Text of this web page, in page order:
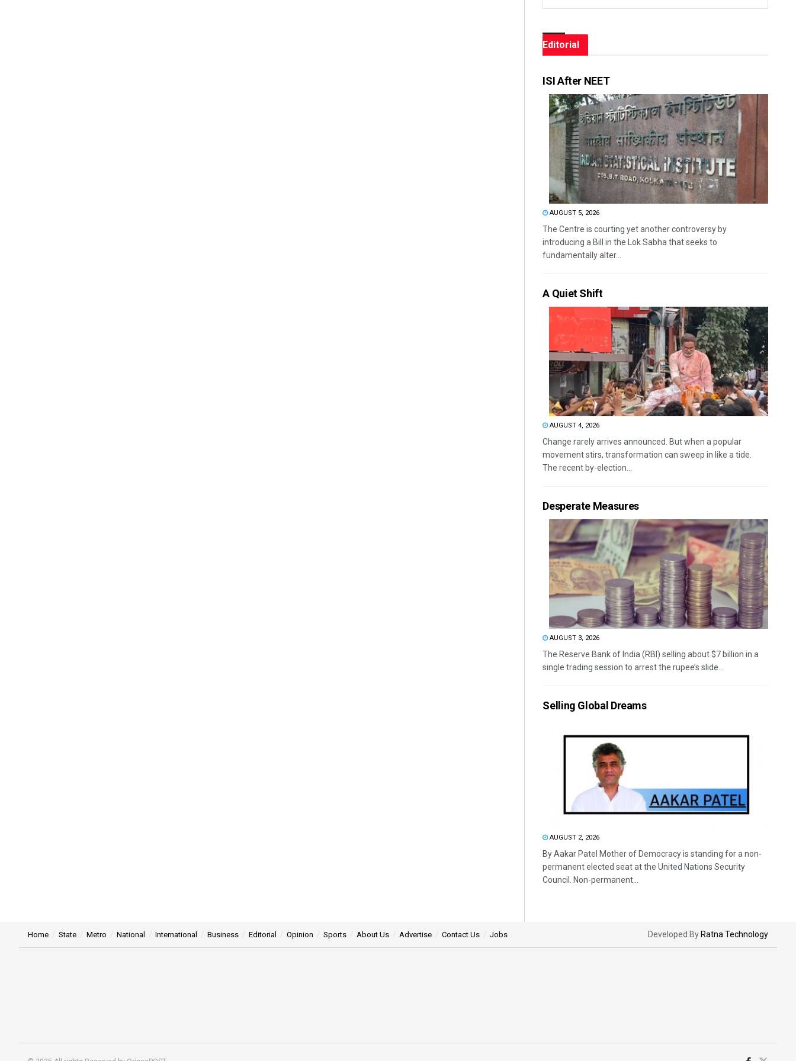
Editorial
ISI After NEET
AUGUST 5, 2026
The Centre is courting yet another controversy by
introducing a Bill in the Lok Sabha that seeks to
fundamentally alter...
A Quiet Shift
AUGUST 4, 2026
Change rarely arrives announced. But when a popular
movement stirs, transformation can sweep in like a tide.
The recent by-election...
Desperate Measures
AUGUST 3, 2026
The Reserve Bank of India (RBI) selling about $7 billion in a
single trading session to arrest the rupee’s slide...
Selling Global Dreams
AUGUST 2, 2026
By Aakar Patel Mother of Democracy is standing for a non-
permanent elected seat at the United Nations Security
Council. Non-permanent...
Home State Metro National International Business Editorial Opinion Sports About Us Advertise Contact Us Jobs Developed By Ratna Technology